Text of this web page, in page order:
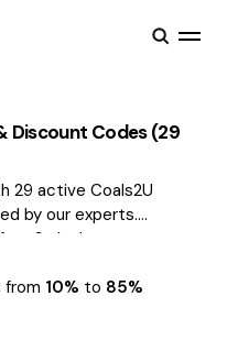
Discount Codes (29
29 active Coals2U
by our experts.
& deals average
from 10% to 85%